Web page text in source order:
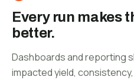
Every run makes
better.
Dashboards and reporting
impacted yield,